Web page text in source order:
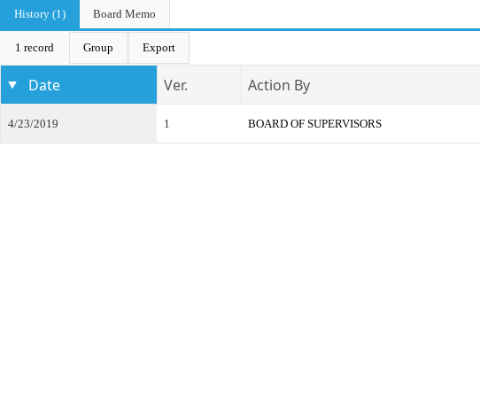
History (1)
Board Memo
1 record Group Export
Date Ver. Action By
4/23/2019 1 BOARD OF SUPERVISORS